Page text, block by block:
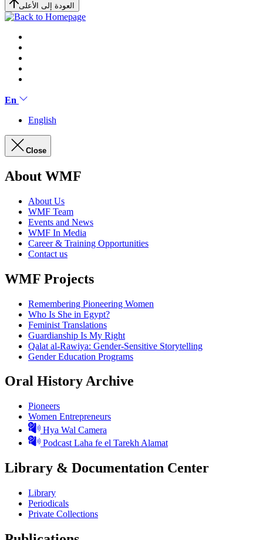
العودة إلى الأعلى
En
English
Close
About WMF
About Us
WMF Team
Events and News
WMF In Media
Career & Training Opportunities
Contact us
WMF Projects
Remembering Pioneering Women
Who Is She in Egypt?
Feminist Translations
Guardianship Is My Right
Qalat al-Rawiya: Gender-Sensitive Storytelling
Gender Education Programs
Oral History Archive
Pioneers
Women Entrepreneurs
Hya Wal Camera
Podcast Laha fe el Tarekh Alamat
Library & Documentation Center
Library
Periodicals
Private Collections